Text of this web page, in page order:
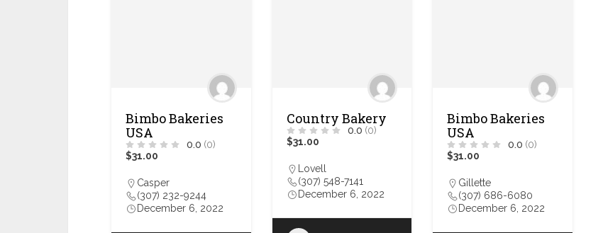
Bimbo Bakeries
USA
0.0 (0)
$31.00
Casper
(307) 232-9244
December 6, 2022
Country Bakery
0.0 (0)
$31.00
Lovell
(307) 548-7141
December 6, 2022
Bimbo Bakeries
USA
0.0 (0)
$31.00
Gillette
(307) 686-6080
December 6, 2022